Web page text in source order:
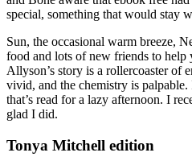
special, something that would stay
Sun, the occasional warm breeze,
food and lots of new friends to help
Allyson’s story is a rollercoaster of
vivid, and the chemistry is palpable.
that’s read for a lazy afternoon. I
glad I did.
Tonya Mitchell edition